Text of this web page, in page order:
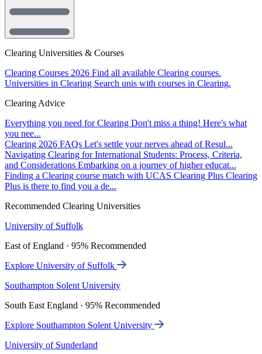
Clearing Universities & Courses
Clearing Courses 2026 Find all available Clearing courses.
Universities in Clearing Search unis with courses in Clearing.
Clearing Advice
Everything you need for Clearing Don't miss a thing! Here's what
you nee...
Clearing 2026 FAQs Let's settle your nerves ahead of Resul...
Navigating Clearing for International Students: Process, Criteria,
and Considerations Embarking on a journey of higher educat...
Finding a Clearing course match with UCAS Clearing Plus Clearing
Plus is there to find you a de...
Recommended Clearing Universities
University of Suffolk
East of England · 95% Recommended
Explore University of Suffolk
Southampton Solent University
South East England · 95% Recommended
Explore Southampton Solent University
University of Sunderland